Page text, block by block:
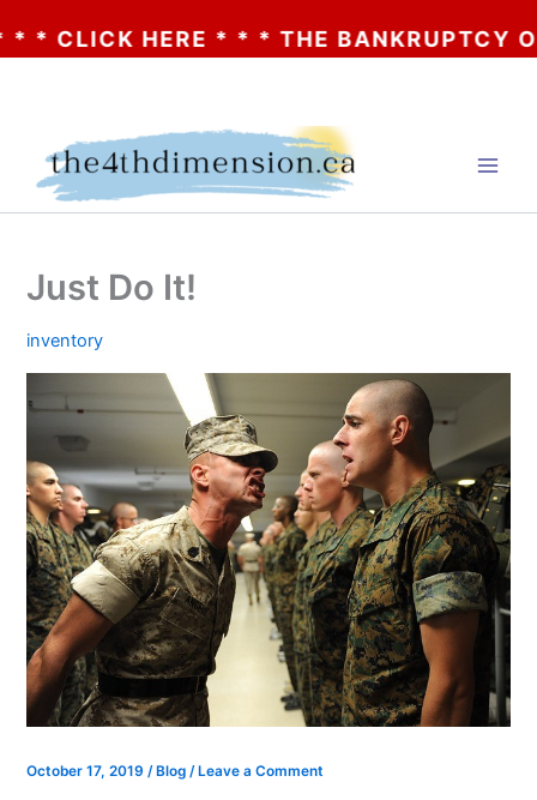
HERE * * * THE BANKRUPTCY OF
Just Do It!
inventory
October 17, 2019/ Blog / Leave a Comment